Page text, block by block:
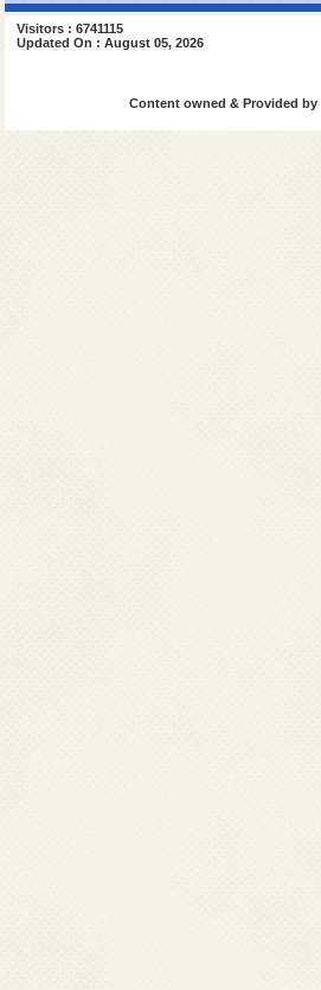
Visitors : 6741115
Updated On : August 05, 2026
Content owned & Provided by